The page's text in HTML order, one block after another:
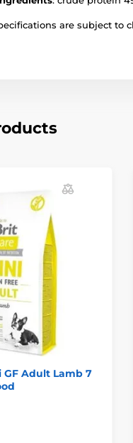
are subject to
GF Adult Lamb 7